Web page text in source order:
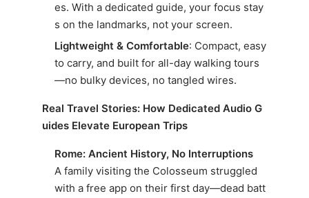
es. With a dedicated guide, your focus stay
s on the landmarks, not your screen.
Lightweight & Comfortable: Compact, easy
to carry, and built for all-day walking tours
—no bulky devices, no tangled wires.
Real Travel Stories: How Dedicated Audio G
uides Elevate European Trips
Rome: Ancient History, No Interruptions
A family visiting the Colosseum struggled
with a free app on their first day—dead batt